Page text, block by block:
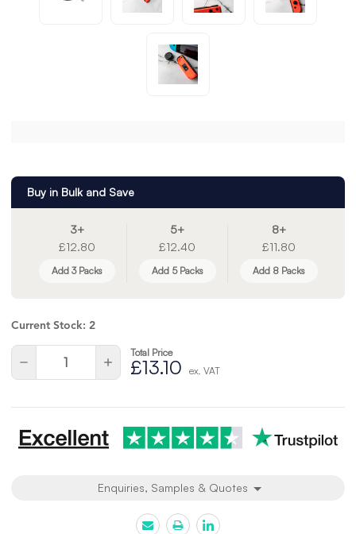
Buy in Bulk and Save
3+
£12.80
Add 3 Packs
5+
£12.40
Add 5 Packs
8+
£11.80
Add 8 Packs
Current Stock: 2
Quantity:
Decrease
of
Increase
Quantity
of
Total Price
£13.10 ex. VAT
Enquiries, Samples & Quotes